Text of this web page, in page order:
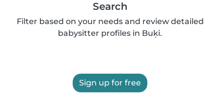
Search
Filter based on your needs and review detailed
babysitter profiles in Buķi.
Sign up for free